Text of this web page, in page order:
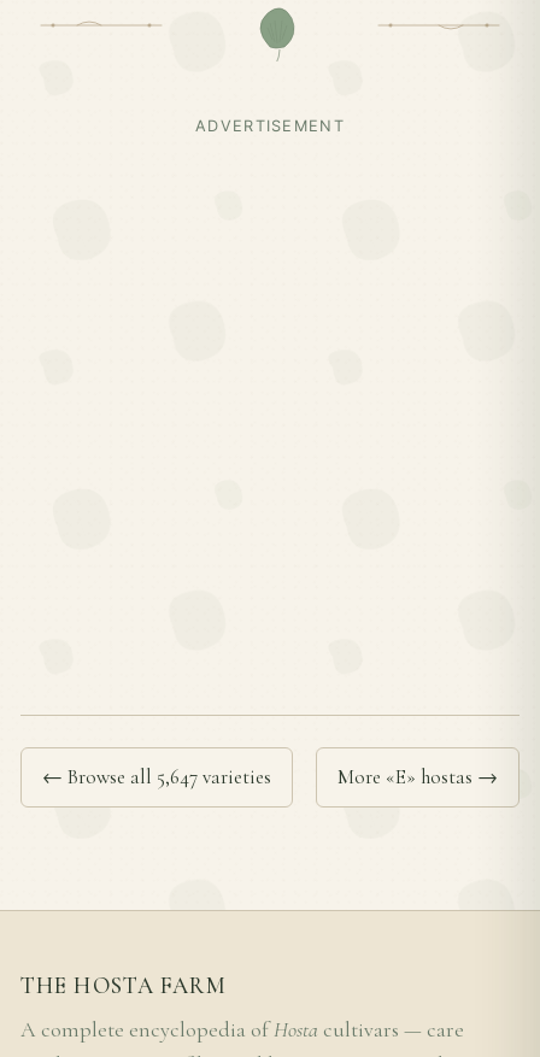
ADVERTISEMENT
← Browse all 5,647 varieties More «E» hostas →
THE HOSTA FARM
A complete encyclopedia ofHosta cultivars — care